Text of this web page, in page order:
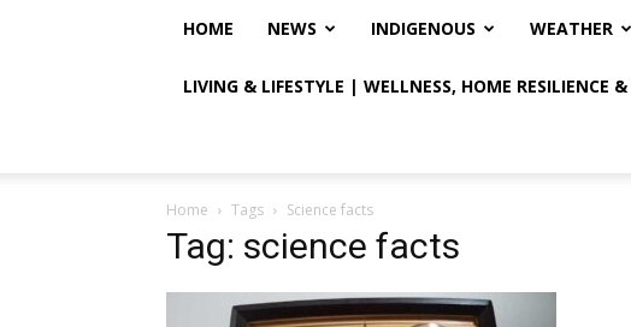
HOME NEWS INDIGENOUS WEATHER
LIVING & LIFESTYLE | WELLNESS, HOME RESILIENCE
Home Tags Science facts
Tag: science facts